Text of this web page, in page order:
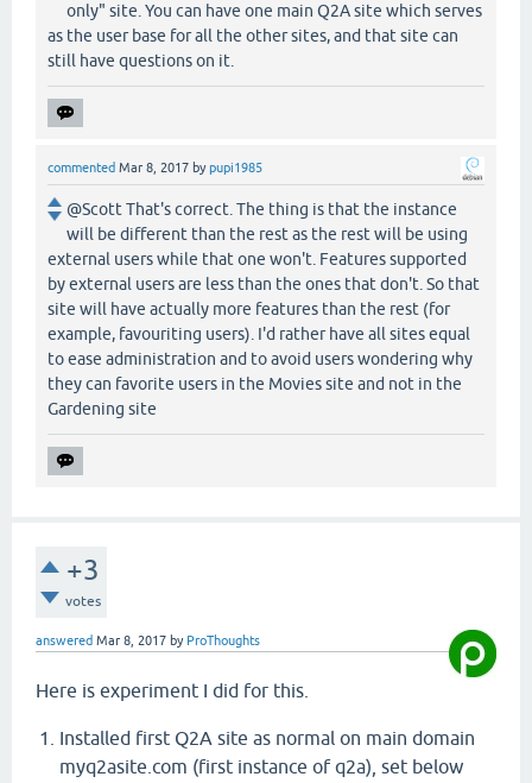
only" site. You can have one main Q2A site which serves
as the user base for all the other sites, and that site can
still have questions on it.
commented Mar 8, 2017 bypupi1985
@Scott That's correct. The thing is that the instance
will be different than the rest as the rest will be using
external users while that one won't. Features supported
by external users are less than the ones that don't. So that
site will have actually more features than the rest (for
example, favouriting users). I'd rather have all sites equal
to ease administration and to avoid users wondering why
they can favorite users in the Movies site and not in the
Gardening site
+3
votes
answered Mar 8, 2017 by ProThoughts
Here is experiment I did for this.
Installed first Q2A site as normal on main domain
myq2asite.com (first instance of q2a), set below